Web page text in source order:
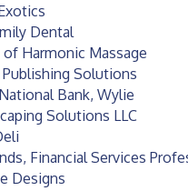
Dental
Harmonic Massage
Solutions
Bank, Wylie
Solutions LLC
Financial Services
Designs